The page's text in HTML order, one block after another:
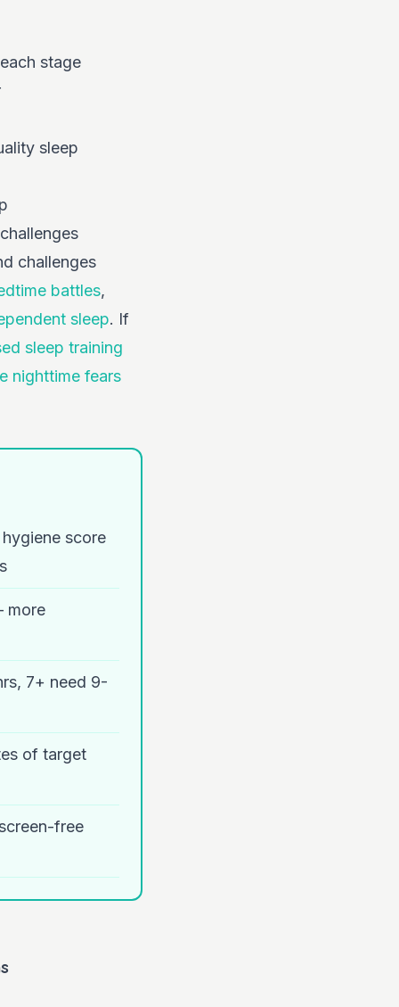
stage
sleep
challenges
battles,
sleep. If
sleep training
nighttime fears
score
more
7+ need 9-
of target
free